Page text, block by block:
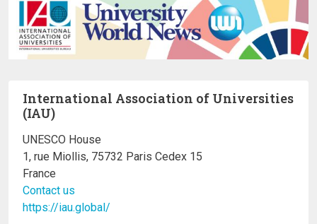
International Association of Universities
(IAU)
UNESCO House
1, rue Miollis, 75732 Paris Cedex 15
France
Contact us
https://iau.global/